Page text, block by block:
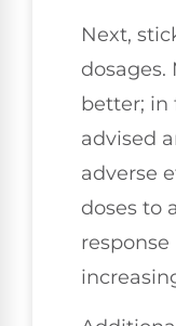
Next,
dosages.
better; in
advised
adverse
doses to